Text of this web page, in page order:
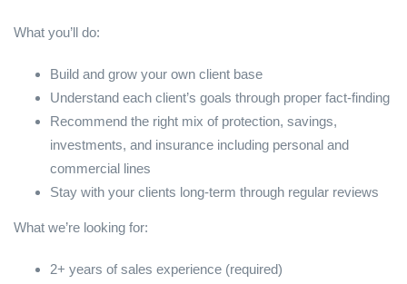
What you’ll do:
Build and grow your own client base
Understand each client’s goals through proper fact-finding
Recommend the right mix of protection, savings,
investments, and insurance including personal and
commercial lines
Stay with your clients long-term through regular reviews
What we’re looking for:
2+ years of sales experience (required)